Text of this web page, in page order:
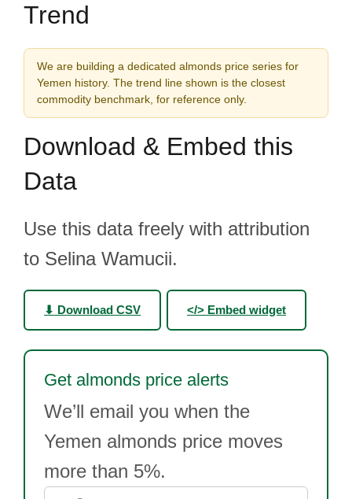
Trend
We are building a dedicated almonds price series for
Yemen history. The trend line shown is the closest
commodity benchmark, for reference only.
Download & Embed this
Data
Use this data freely with attribution
to Selina Wamucii.
⬇ Download CSV </> Embed widget
Get almonds price alerts
We’ll email you when the
Yemen almonds price moves
more than 5%.